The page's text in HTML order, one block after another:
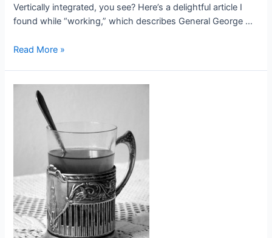
Vertically integrated, you see? Here’s a delightful article I
found while “working,” which describes General George …
Searching
Read More »